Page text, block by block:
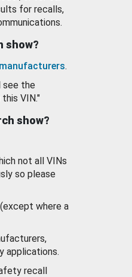
for recalls,
show?
.
see the
VIN."
show?
not all VINs
so please
where a
applications.
recall